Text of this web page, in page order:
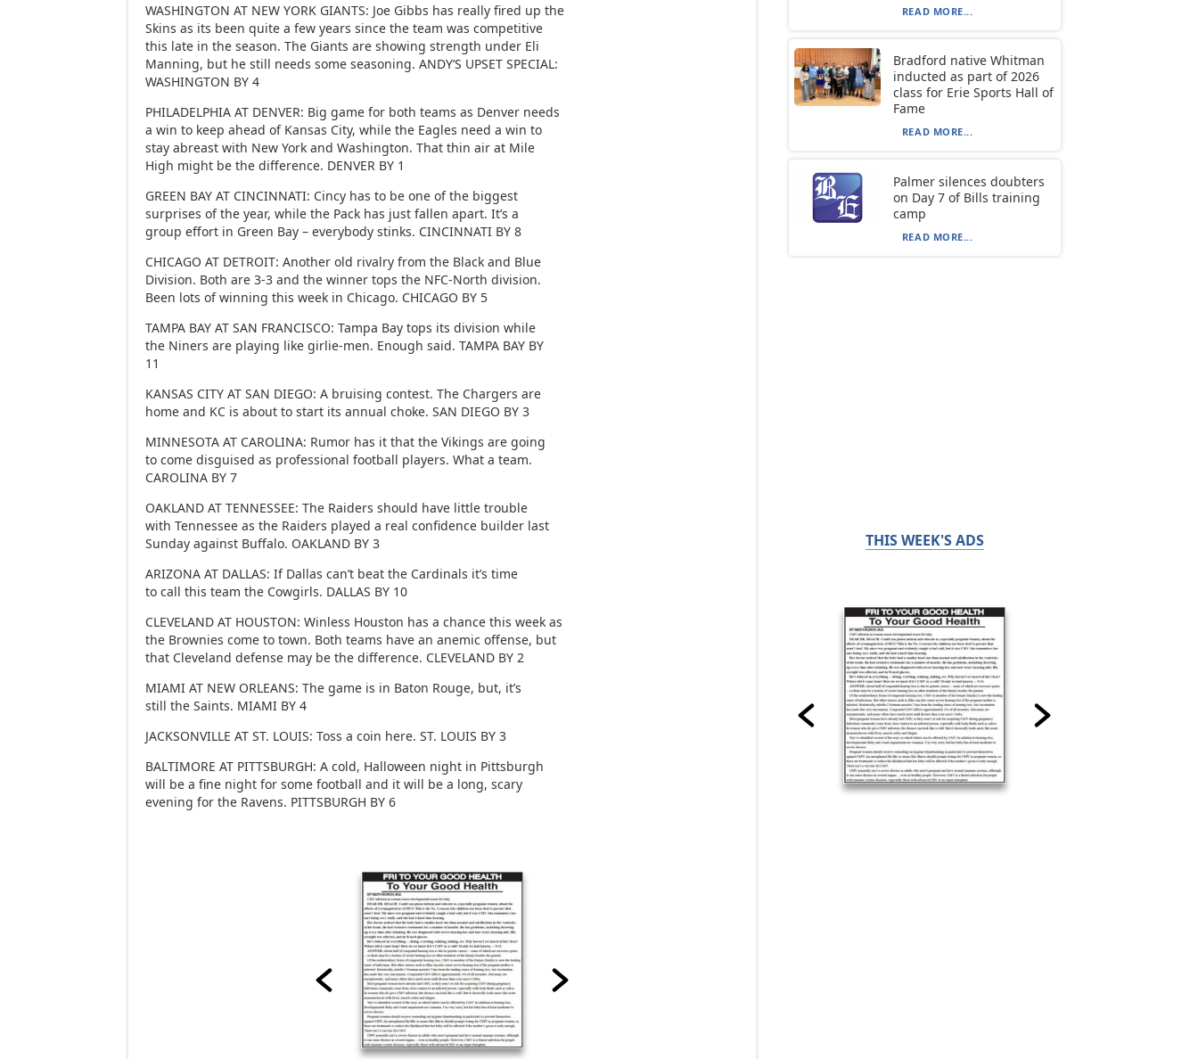
WASHINGTON AT NEW YORK GIANTS: Joe Gibbs has really fired up the
Skins as its been quite a few years since the team was competitive
this late in the season. The Giants are showing strength under Eli
Manning, but he still needs some seasoning. ANDY’S UPSET SPECIAL:
WASHINGTON BY 4
PHILADELPHIA AT DENVER: Big game for both teams as Denver needs
a win to keep ahead of Kansas City, while the Eagles need a win to
stay abreast with New York and Washington. That thin air at Mile
High might be the difference. DENVER BY 1
GREEN BAY AT CINCINNATI: Cincy has to be one of the biggest
surprises of the year, while the Pack has just fallen apart. It’s a
group effort in Green Bay – everybody stinks. CINCINNATI BY 8
CHICAGO AT DETROIT: Another old rivalry from the Black and Blue
Division. Both are 3-3 and the winner tops the NFC-North division.
Been lots of winning this week in Chicago. CHICAGO BY 5
TAMPA BAY AT SAN FRANCISCO: Tampa Bay tops its division while
the Niners are playing like girlie-men. Enough said. TAMPA BAY BY
11
KANSAS CITY AT SAN DIEGO: A bruising contest. The Chargers are
home and KC is about to start its annual choke. SAN DIEGO BY 3
MINNESOTA AT CAROLINA: Rumor has it that the Vikings are going
to come disguised as professional football players. What a team.
CAROLINA BY 7
OAKLAND AT TENNESSEE: The Raiders should have little trouble
with Tennessee as the Raiders played a real confidence builder last
Sunday against Buffalo. OAKLAND BY 3
ARIZONA AT DALLAS: If Dallas can’t beat the Cardinals it’s time
to call this team the Cowgirls. DALLAS BY 10
CLEVELAND AT HOUSTON: Winless Houston has a chance this week as
the Brownies come to town. Both teams have an anemic offense, but
that Cleveland defense may be the difference. CLEVELAND BY 2
MIAMI AT NEW ORLEANS: The game is in Baton Rouge, but, it’s
still the Saints. MIAMI BY 4
JACKSONVILLE AT ST. LOUIS: Toss a coin here. ST. LOUIS BY 3
BALTIMORE AT PITTSBURGH: A cold, Halloween night in Pittsburgh
will be a fine night for some football and it will be a long, scary
evening for the Ravens. PITTSBURGH BY 6
READ MORE...
Bradford native Whitman
inducted as part of 2026
class for Erie Sports Hall of
Fame
READ MORE...
Palmer silences doubters
on Day 7 of Bills training
camp
READ MORE...
THIS WEEK'S ADS